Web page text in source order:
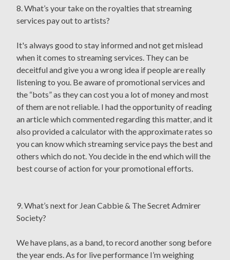
8. What’s your take on the royalties that streaming
services pay out to artists?
It's always good to stay informed and not get mislead
when it comes to streaming services. They can be
deceitful and give you a wrong idea if people are really
listening to you. Be aware of promotional services and
the “bots” as they can cost you a lot of money and most
of them are not reliable. I had the opportunity of reading
an article which commented regarding this matter, and it
also provided a calculator with the approximate rates so
you can know which streaming service pays the best and
others which do not. You decide in the end which will the
best course of action for your promotional efforts.
9. What’s next for Jean Cabbie & The Secret Admirer
Society?
We have plans, as a band, to record another song before
the year ends. As for live performance I’m weighing